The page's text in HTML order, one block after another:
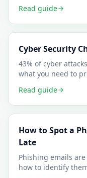
Read guide
Cyber Security
43% of cyber
what you need to
Read guide
How to Spot a
Late
Phishing emails
how to identify